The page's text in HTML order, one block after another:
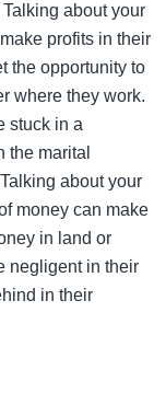
about your
profits in their
the opportunity to
where they work.
stuck in a
the marital
about your
money can make
in land or
negligent in their
in their